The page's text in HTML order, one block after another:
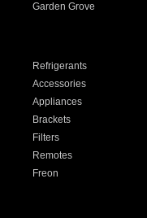
Garden Grove
Refrigerants
Accessories
Appliances
Brackets
Filters
Remotes
Freon